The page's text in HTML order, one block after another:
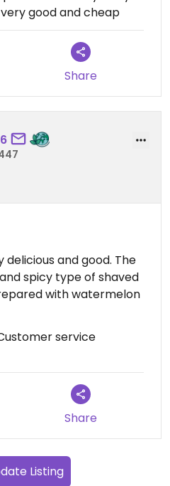
good and cheap
Share
delicious and good. The
spicy type of shaved
with watermelon
service
Share
Listing